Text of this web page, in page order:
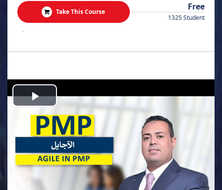
Take This Course Free
1325 Student
.
Play
Video